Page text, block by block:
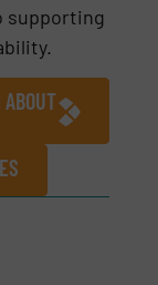
supporting
ABOUT